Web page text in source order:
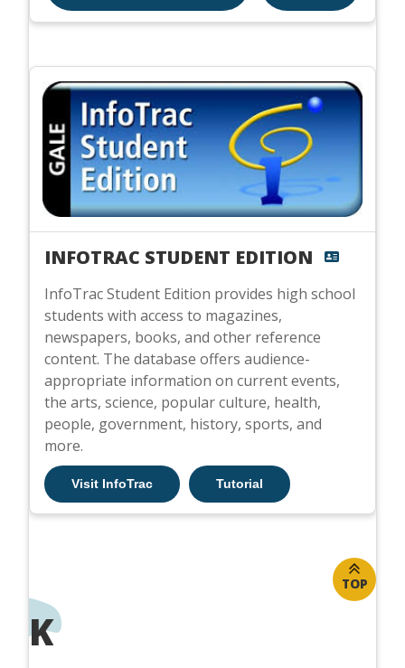
INFOTRAC STUDENT EDITION
InfoTrac Student Edition provides high school
students with access to magazines,
newspapers, books, and other reference
content. The database offers audience-
appropriate information on current events,
the arts, science, popular culture, health,
people, government, history, sports, and
more.
Visit InfoTrac Tutorial
TOP
K